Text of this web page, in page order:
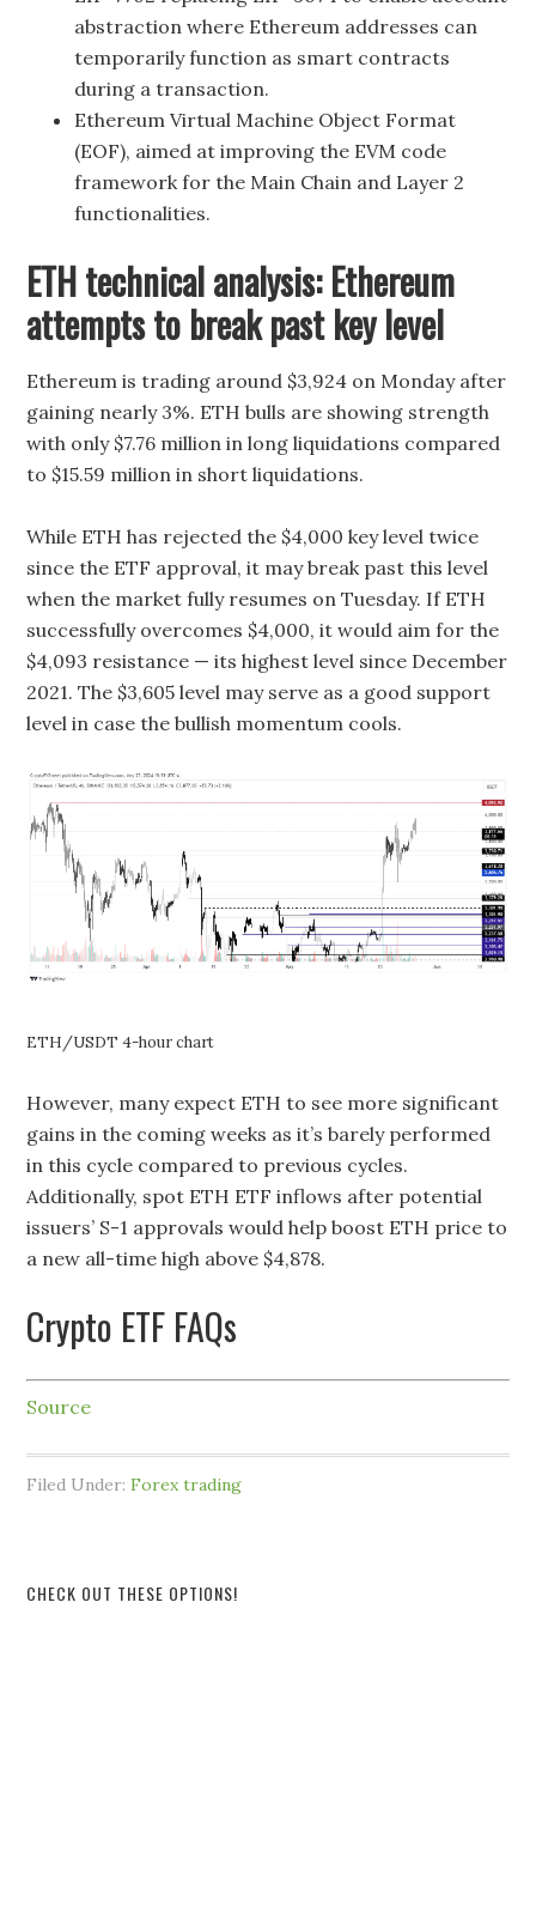
abstraction where Ethereum addresses can
temporarily function as smart contracts
during a transaction.
Ethereum Virtual Machine Object Format
(EOF), aimed at improving the EVM code
framework for the Main Chain and Layer 2
functionalities.
ETH technical analysis: Ethereum
attempts to break past key level
Ethereum is trading around $3,924 on Monday after
gaining nearly 3%. ETH bulls are showing strength
with only $7.76 million in long liquidations compared
to $15.59 million in short liquidations.
While ETH has rejected the $4,000 key level twice
since the ETF approval, it may break past this level
when the market fully resumes on Tuesday. If ETH
successfully overcomes $4,000, it would aim for the
$4,093 resistance — its highest level since December
2021. The $3,605 level may serve as a good support
level in case the bullish momentum cools.
ETH/USDT 4-hour chart
However, many expect ETH to see more significant
gains in the coming weeks as it’s barely performed
in this cycle compared to previous cycles.
Additionally, spot ETH ETF inflows after potential
issuers’ S-1 approvals would help boost ETH price to
a new all-time high above $4,878.
Crypto ETF FAQs
Source
Filed Under:Forex trading
CHECK OUT THESE OPTIONS!